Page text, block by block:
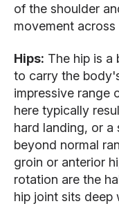
of the shoulder
movement across
Hips: The hip is
to carry the
impressive range
here typically
hard landing, or
beyond normal
groin or anterior
rotation are the
hip joint sits deep